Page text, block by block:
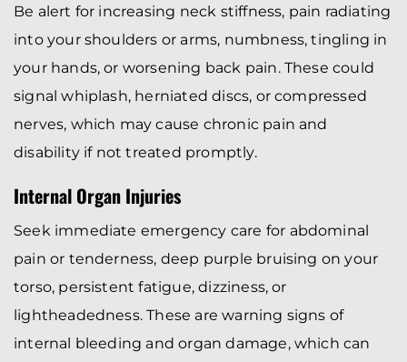
Be alert for increasing neck stiffness, pain radiating
into your shoulders or arms, numbness, tingling in
your hands, or worsening back pain. These could
signal whiplash, herniated discs, or compressed
nerves, which may cause chronic pain and
disability if not treated promptly.
Internal Organ Injuries
Seek immediate emergency care for abdominal
pain or tenderness, deep purple bruising on your
torso, persistent fatigue, dizziness, or
lightheadedness. These are warning signs of
internal bleeding and organ damage, which can